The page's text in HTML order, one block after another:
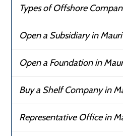
Types of Offshore
Open a Subsidiary in
Open a Foundation in
Buy a Shelf Company in
Representative Office in